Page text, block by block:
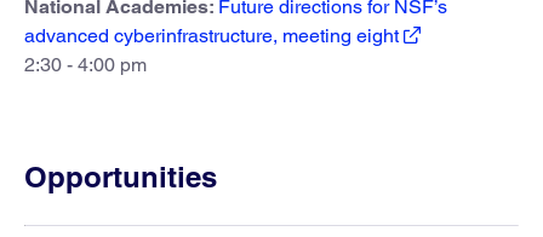
National Academies: Future directions for NSF’s
advanced cyberinfrastructure, meeting eight
2:30 - 4:00 pm
Opportunities